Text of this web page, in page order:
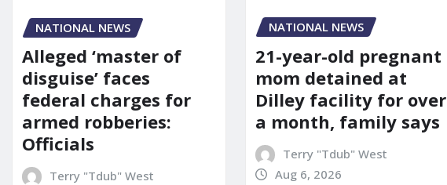
NATIONAL NEWS
Alleged ‘master of
disguise’ faces
federal charges for
armed robberies:
Officials
Terry "Tdub" West
NATIONAL NEWS
21-year-old pregnant
mom detained at
Dilley facility for over
a month, family says
Terry "Tdub" West
Aug 6, 2026